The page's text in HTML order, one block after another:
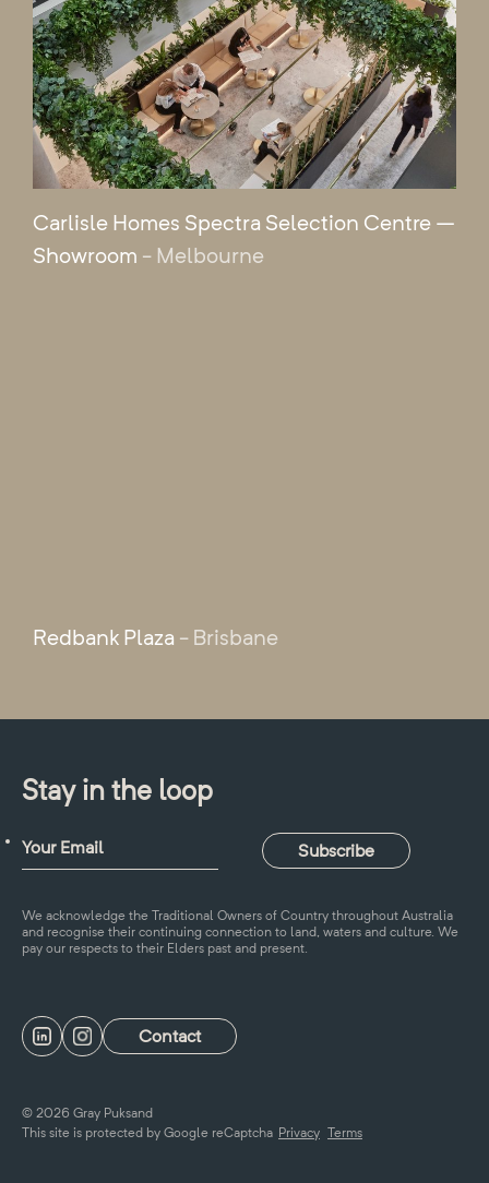
Carlisle Homes Spectra Selection Centre –
Showroom - Melbourne
Redbank Plaza - Brisbane
Stay in the loop
We acknowledge the Traditional Owners of Country throughout Australia
and recognise their continuing connection to land, waters and culture. We
pay our respects to their Elders past and present.
Contact
© 2026 Gray Puksand
This site is protected by Google reCaptcha Privacy Terms